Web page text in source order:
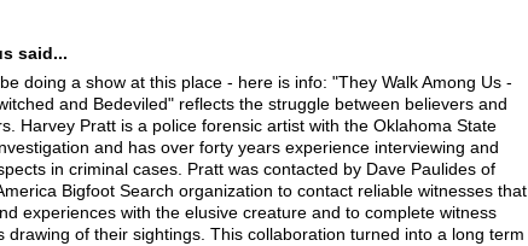
said...
doing a show at this place - here is info: "They Walk Among Us -
and Bedeviled" reflects the struggle between believers and
Harvey Pratt is a police forensic artist with the Oklahoma State
and has over forty years experience interviewing and
in criminal cases. Pratt was contacted by Dave Paulides of
Bigfoot Search organization to contact reliable witnesses that
experiences with the elusive creature and to complete witness
drawing of their sightings. This collaboration turned into a long term